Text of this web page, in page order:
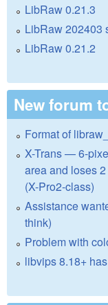
LibRaw 0.21.3
LibRaw 202403
LibRaw 0.21.2
New forum
Format of
X-Trans — 6-
area and loses
(X-Pro2-class)
Assistance
think)
Problem with
libvips 8.18+